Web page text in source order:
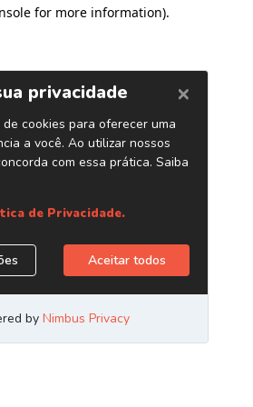
for more information).